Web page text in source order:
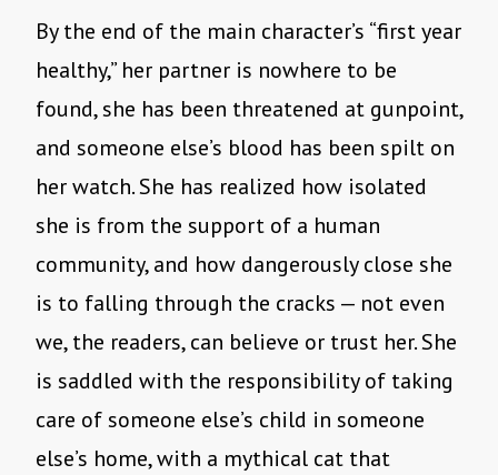
By the end of the main character’s “first year
healthy,” her partner is nowhere to be
found, she has been threatened at gunpoint,
and someone else’s blood has been spilt on
her watch. She has realized how isolated
she is from the support of a human
community, and how dangerously close she
is to falling through the cracks — not even
we, the readers, can believe or trust her. She
is saddled with the responsibility of taking
care of someone else’s child in someone
else’s home, with a mythical cat that